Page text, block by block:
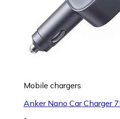
Mobile chargers
Anker Nano Car Charger